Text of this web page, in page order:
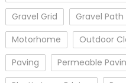
Gravel Grid
Gravel Path
Motorhome
Outdoor
Paving
Permeable